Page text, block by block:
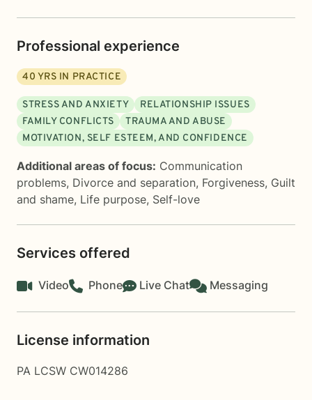
Professional experience
40 YRS IN PRACTICE
STRESS AND ANXIETY
RELATIONSHIP ISSUES
FAMILY CONFLICTS
TRAUMA AND ABUSE
MOTIVATION, SELF ESTEEM, AND CONFIDENCE
Additional areas of focus: Communication
problems, Divorce and separation, Forgiveness, Guilt
and shame, Life purpose, Self-love
Services offered
Video Phone Live Chat Messaging
License information
PA LCSW CW014286